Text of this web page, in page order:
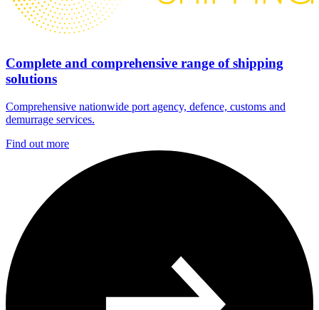
Complete and comprehensive range of shipping
solutions
Comprehensive nationwide port agency, defence, customs and
demurrage services.
Find out more